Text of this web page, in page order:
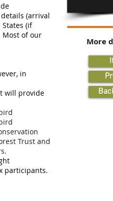
(arrival
(if
Most of our
in
will provide
Trust and
participants.
More